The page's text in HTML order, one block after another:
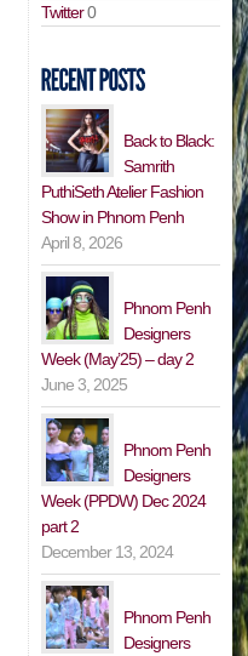
Twitter0
Back to Black:
Samrith
PuthiSeth Atelier Fashion
Show in Phnom Penh
April 8, 2026
Phnom Penh
Designers
Week (May’25) – day 2
June 3, 2025
Phnom Penh
Designers
Week (PPDW) Dec 2024
part 2
December 13, 2024
Phnom Penh
Designers